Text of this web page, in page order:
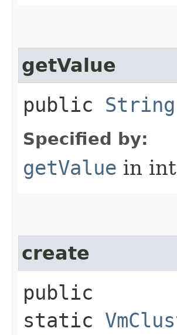
getValue
public String
Specified by:
getValue in
create
public
static